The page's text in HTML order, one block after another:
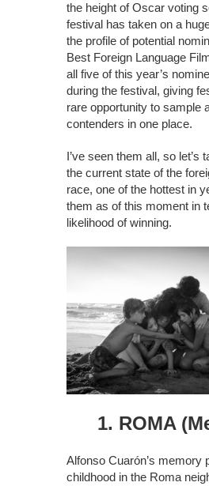
the height of Oscar voting
festival has taken on a
the profile of potential
Best Foreign Language
all five of this year’s
during the festival, giving
rare opportunity to sample
contenders in one place.
I’ve seen them all, so let’s
the current state of the
race, one of the hottest in
them as of this moment in
likelihood of winning.
1. ROMA
Alfonso Cuarón’s memory
childhood in the Roma